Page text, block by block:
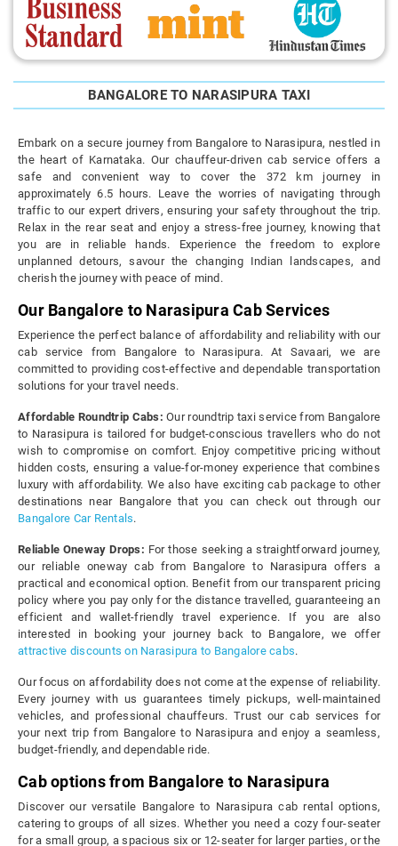
BANGALORE TO NARASIPURA TAXI
Embark on a secure journey from Bangalore to Narasipura, nestled in
the heart of Karnataka. Our chauffeur-driven cab service offers a
safe and convenient way to cover the 372 km journey in
approximately 6.5 hours. Leave the worries of navigating through
traffic to our expert drivers, ensuring your safety throughout the trip.
Relax in the rear seat and enjoy a stress-free journey, knowing that
you are in reliable hands. Experience the freedom to explore
unplanned detours, savour the changing Indian landscapes, and
cherish the journey with peace of mind.
Our Bangalore to Narasipura Cab Services
Experience the perfect balance of affordability and reliability with our
cab service from Bangalore to Narasipura. At Savaari, we are
committed to providing cost-effective and dependable transportation
solutions for your travel needs.
Affordable Roundtrip Cabs: Our roundtrip taxi service from Bangalore
to Narasipura is tailored for budget-conscious travellers who do not
wish to compromise on comfort. Enjoy competitive pricing without
hidden costs, ensuring a value-for-money experience that combines
luxury with affordability. We also have exciting cab package to other
destinations near Bangalore that you can check out through our
Bangalore Car Rentals.
Reliable Oneway Drops: For those seeking a straightforward journey,
our reliable oneway cab from Bangalore to Narasipura offers a
practical and economical option. Benefit from our transparent pricing
policy where you pay only for the distance travelled, guaranteeing an
efficient and wallet-friendly travel experience. If you are also
interested in booking your journey back to Bangalore, we offer
attractive discounts on Narasipura to Bangalore cabs.
Our focus on affordability does not come at the expense of reliability.
Every journey with us guarantees timely pickups, well-maintained
vehicles, and professional chauffeurs. Trust our cab services for
your next trip from Bangalore to Narasipura and enjoy a seamless,
budget-friendly, and dependable ride.
Cab options from Bangalore to Narasipura
Discover our versatile Bangalore to Narasipura cab rental options,
catering to groups of all sizes. Whether you need a cozy four-seater
for a small group, a spacious six or 12-seater for larger parties, or the